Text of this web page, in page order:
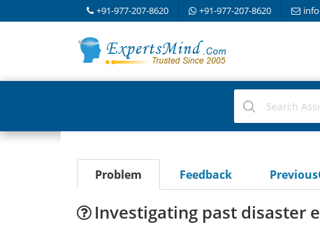
+91-977-207-8620 +91-977-207-8620
Problem Feedback
Investigating past disaster